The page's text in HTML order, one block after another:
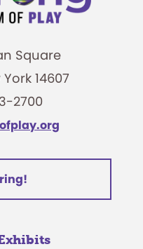
Square
14607
2700